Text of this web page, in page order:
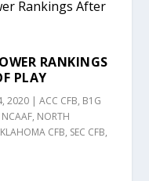
RANKINGS
PLAY
2020 |ACC CFB, B1G
NCAAF, NORTH
CFB, SEC CFB,